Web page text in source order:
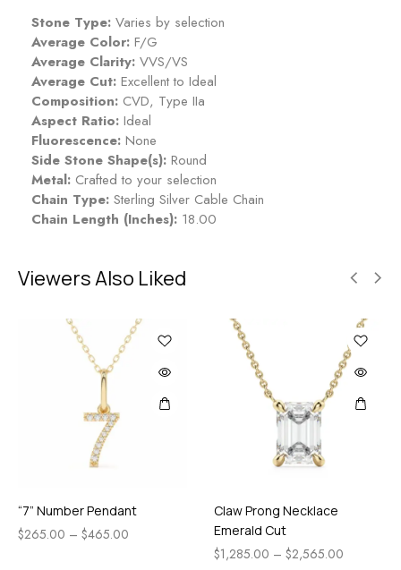
Stone Type: Varies by selection
Average Color: F/G
Average Clarity: VVS/VS
Average Cut: Excellent to Ideal
Composition: CVD, Type IIa
Aspect Ratio: Ideal
Fluorescence: None
Side Stone Shape(s): Round
Metal: Crafted to your selection
Chain Type: Sterling Silver Cable Chain
Chain Length (Inches): 18.00
Viewers Also Liked
“7” Number Pendant
$265.00 – $465.00
Claw Prong Necklace
Emerald Cut
$1,285.00 – $2,565.00